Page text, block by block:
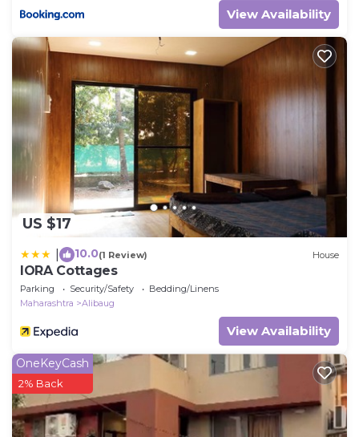
View Availability
US $17
10.0(1 Review) House
IORA Cottages
Parking Security/Safety
Bedding/Linens
Maharashtra
Alibaug
View Availability
OneKeyCash
2% Back